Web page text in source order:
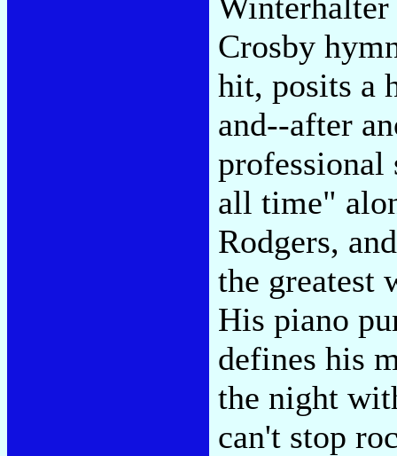
Crosby
hit, posits a
and--after
professional
all time"
Rodgers,
the greatest
His piano
defines his
the night
can't stop